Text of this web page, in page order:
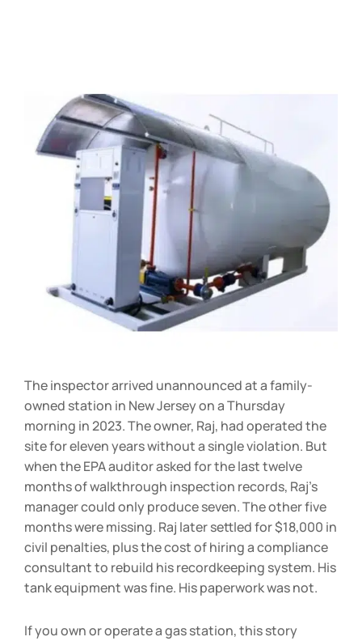
The inspector arrived unannounced at a family-
owned station in New Jersey on a Thursday
morning in 2023. The owner, Raj, had operated the
site for eleven years without a single violation. But
when the EPA auditor asked for the last twelve
months of walkthrough inspection records, Raj’s
manager could only produce seven. The other five
months were missing. Raj later settled for $18,000 in
civil penalties, plus the cost of hiring a compliance
consultant to rebuild his recordkeeping system. His
tank equipment was fine. His paperwork was not.
If you own or operate a gas station, this story